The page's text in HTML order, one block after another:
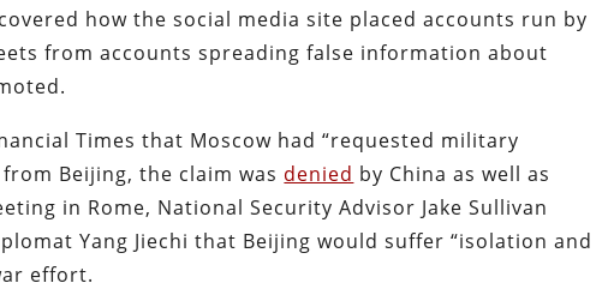
how the social media site placed accounts run by
from accounts spreading false information about
Times that Moscow had “requested military
Beijing, the claim was denied by China as well as
in Rome, National Security Advisor Jake Sullivan
Yang Jiechi that Beijing would suffer “isolation and
effort.